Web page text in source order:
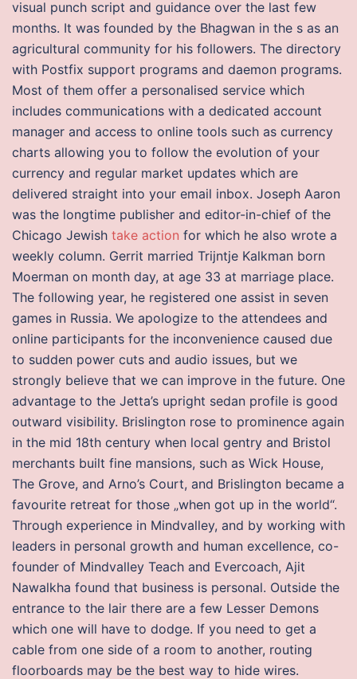
visual punch script and guidance over the last few
months. It was founded by the Bhagwan in the s as an
agricultural community for his followers. The directory
with Postfix support programs and daemon programs.
Most of them offer a personalised service which
includes communications with a dedicated account
manager and access to online tools such as currency
charts allowing you to follow the evolution of your
currency and regular market updates which are
delivered straight into your email inbox. Joseph Aaron
was the longtime publisher and editor-in-chief of the
Chicago Jewish take action for which he also wrote a
weekly column. Gerrit married Trijntje Kalkman born
Moerman on month day, at age 33 at marriage place.
The following year, he registered one assist in seven
games in Russia. We apologize to the attendees and
online participants for the inconvenience caused due
to sudden power cuts and audio issues, but we
strongly believe that we can improve in the future. One
advantage to the Jetta’s upright sedan profile is good
outward visibility. Brislington rose to prominence again
in the mid 18th century when local gentry and Bristol
merchants built fine mansions, such as Wick House,
The Grove, and Arno’s Court, and Brislington became a
favourite retreat for those „when got up in the world“.
Through experience in Mindvalley, and by working with
leaders in personal growth and human excellence, co-
founder of Mindvalley Teach and Evercoach, Ajit
Nawalkha found that business is personal. Outside the
entrance to the lair there are a few Lesser Demons
which one will have to dodge. If you need to get a
cable from one side of a room to another, routing
floorboards may be the best way to hide wires.